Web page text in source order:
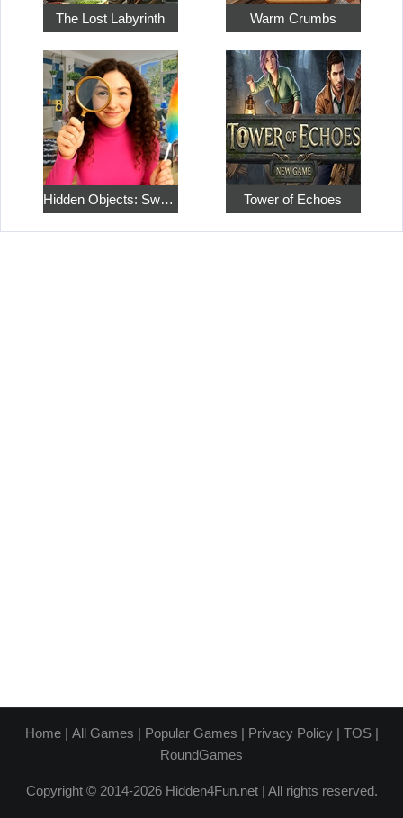
The Lost Labyrinth Warm Crumbs
Hidden Objects: Sweet Home 4 Tower of Echoes
Home| All Games | Popular Games | Privacy Policy| TOS|
RoundGames
Copyright © 2014-2026 Hidden4Fun.net | All rights reserved.